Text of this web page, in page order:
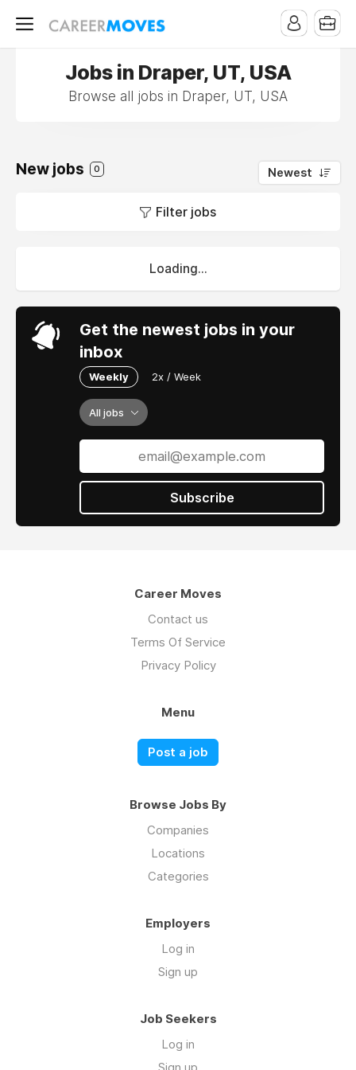
Jobs in Draper, UT, USA
Browse all jobs in Draper, UT, USA
New jobs 0 Newest
Filter jobs
Loading...
Get the newest jobs in your
inbox
Weekly 2x / Week
All jobs
Subscribe
Career Moves
Contact us
Terms Of Service
Privacy Policy
Menu
Post a job
Browse Jobs By
Companies
Locations
Categories
Employers
Log in
Sign up
Job Seekers
Log in